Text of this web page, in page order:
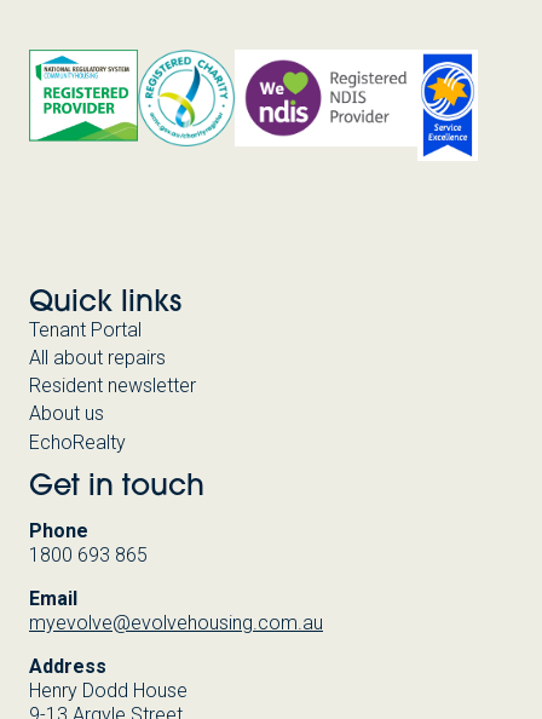
Quick links
Tenant Portal
All about repairs
Resident newsletter
About us
EchoRealty
Get in touch
Phone
1800 693 865
Email
myevolve@evolvehousing.com.au
Address
Henry Dodd House